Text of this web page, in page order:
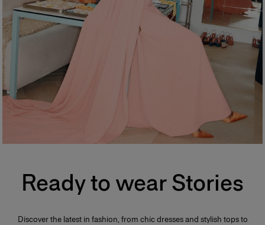
Ready to wear Stories
Discover the latest in fashion, from chic dresses and stylish tops to